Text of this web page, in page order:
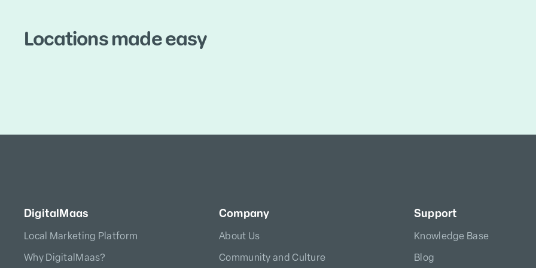
Locations made easy
DigitalMaas
Local Marketing Platform
Why DigitalMaas?
Company
About Us
Community and Culture
Support
Knowledge Base
Blog